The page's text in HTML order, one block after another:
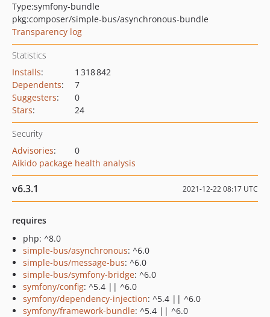
Type:symfony-bundle
pkg:composer/simple-bus/asynchronous-bundle
Transparency log
Statistics
Installs:
1 318 842
Dependents:
7
Suggesters:
0
Stars: 24
Security
Advisories:
0
Aikido package health analysis
v6.3.1 2021-12-22 08:17 UTC
requires
php: ^8.0
simple-bus/asynchronous: ^6.0
simple-bus/message-bus: ^6.0
simple-bus/symfony-bridge: ^6.0
symfony/config: ^5.4 || ^6.0
symfony/dependency-injection: ^5.4 || ^6.0
symfony/framework-bundle: ^5.4 || ^6.0